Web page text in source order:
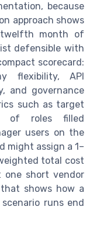
because
approach shows
month of
defensible with
scorecard:
flexibility, API
and governance
such as target
of roles filled
users on the
might assign a 1–
total cost
one short vendor
shows how a
runs end